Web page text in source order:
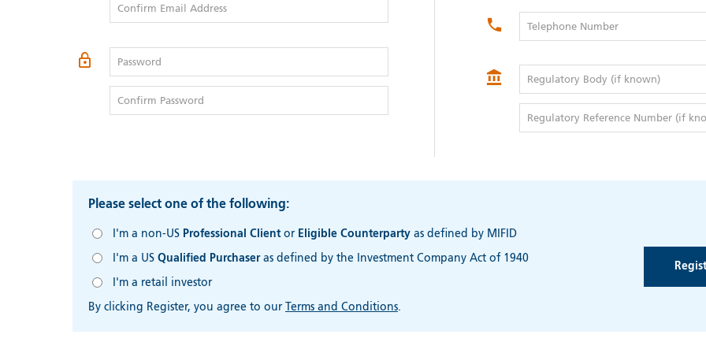
Confirm Email Address
Password
Confirm Password
Telephone Number
Regulatory Body (if known)
Regulatory Reference Number (if
Please select one of the following:
I'm a non-US Professional Clientor Eligible Counterpartyas defined by MIFID
I'm a US Qualified Purchaseras defined by the Investment Company Act of 1940
I'm a retail investor
By clicking Register, you agree to our Terms and Conditions.